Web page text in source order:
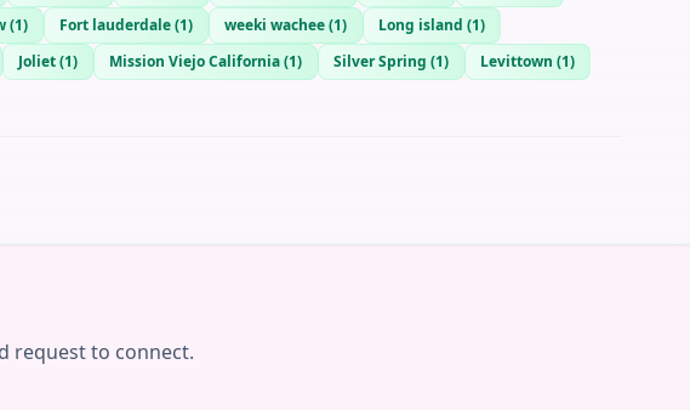
(1) Fort lauderdale(1) weeki wachee(1) Long island (1)
Joliet(1) Mission Viejo California(1) Silver Spring (1) Levittown (1)
request to connect.